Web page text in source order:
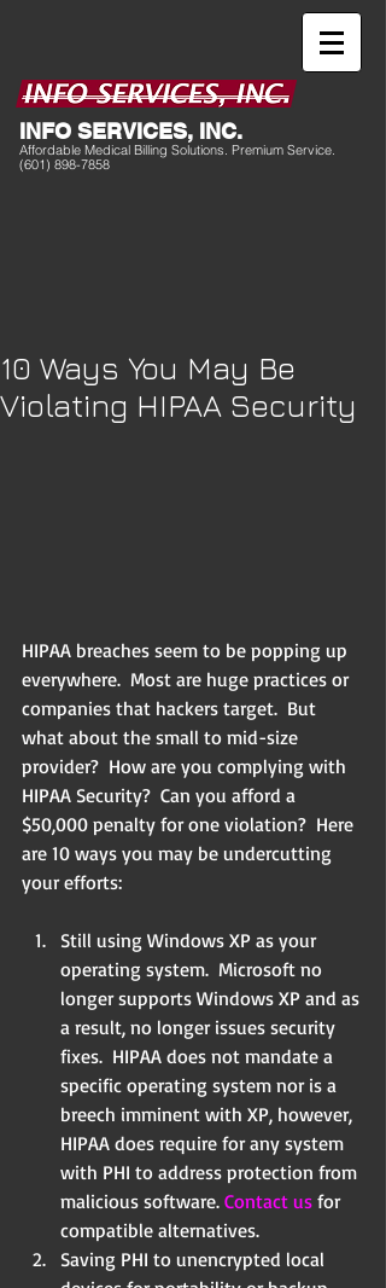
INFO SERVICES, INC.
Affordable Medical Billing Solutions. Premium Service.
(601) 898-7858
10 Ways You May Be
Violating HIPAA Security
HIPAA breaches seem to be popping up
everywhere.  Most are huge practices or
companies that hackers target.  But
what about the small to mid-size
provider?  How are you complying with
HIPAA Security?  Can you afford a
$50,000 penalty for one violation?  Here
are 10 ways you may be undercutting
your efforts:
Still using Windows XP as your
operating system.  Microsoft no
longer supports Windows XP and as
a result, no longer issues security
fixes.  HIPAA does not mandate a
specific operating system nor is a
breech imminent with XP, however,
HIPAA does require for any system
with PHI to address protection from
malicious software. Contact us for
compatible alternatives.
Saving PHI to unencrypted local